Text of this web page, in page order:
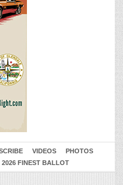
VIDEOS
PHOTOS
2026 FINEST BALLOT